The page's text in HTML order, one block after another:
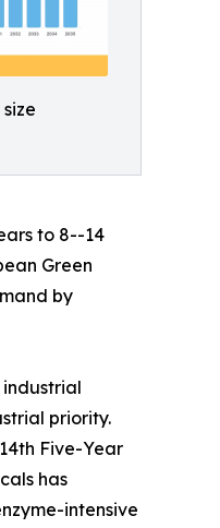
to 8--14
Green
by
priority.
Five-Year
has
intensive